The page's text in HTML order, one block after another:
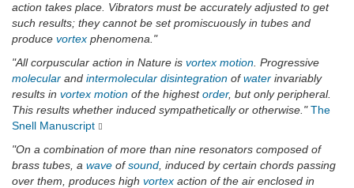
action takes place. Vibrators must be accurately adjusted to get
such results; they cannot be set promiscuously in tubes and
produce vortex phenomena."
"All corpuscular action in Nature is vortex motion . Progressive
molecular and intermolecular disintegration ofwater invariably
results in vortex motion of the highestorder, but only peripheral.
This results whether induced sympathetically or otherwise." The
Snell Manuscript
"On a combination of more than nine resonators composed of
brass tubes, a wave ofsound , induced by certain chords passing
over them, produces high vortex action of the air enclosed in